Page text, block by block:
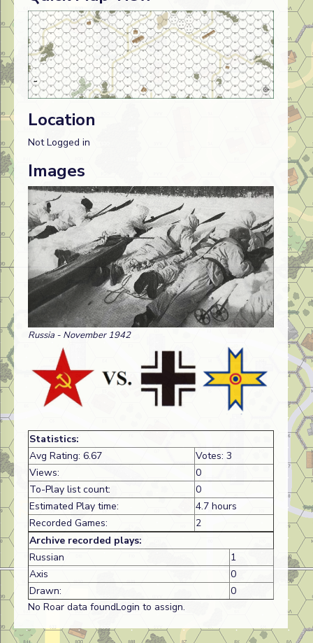
Location
Not Logged in
Images
Russia - November 1942
Statistics:
Avg Rating: 6.67
Votes: 3
Views:
0
To-Play list count:
0
Estimated Play time:
4.7 hours
Recorded Games:
2
Archive recorded plays:
Russian
1
Axis
0
Drawn:
0
No Roar data foundLogin to assign.